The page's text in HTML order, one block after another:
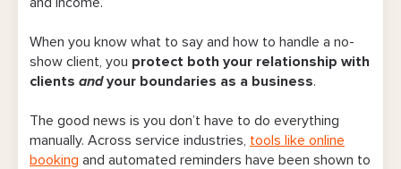
and income.
When you know what to say and how to handle a no-
show client, you protect both your relationship with
clients andyour boundaries as a business.
The good news is you don’t have to do everything
manually. Across service industries, tools like online
booking and automated reminders have been shown to